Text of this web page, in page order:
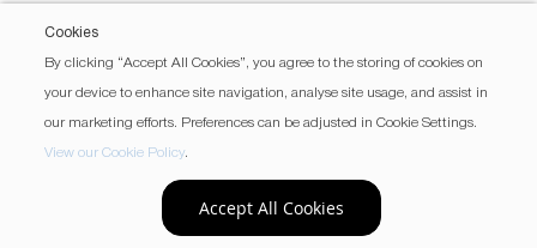
Cookies
By clicking “Accept All Cookies”, you agree to the storing of cookies on
your device to enhance site navigation, analyse site usage, and assist in
our marketing efforts. Preferences can be adjusted in Cookie Settings.
View our Cookie Policy.
Accept All Cookies